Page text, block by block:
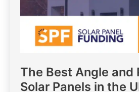
The Best Angle and
Solar Panels in the